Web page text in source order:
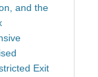
and the
Exit